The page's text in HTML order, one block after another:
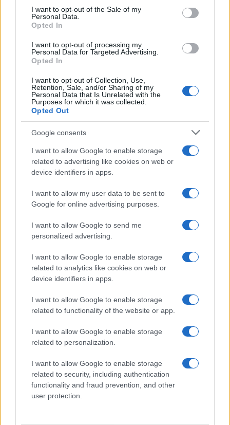
services and may gather and store information including but
not limited to your visit or usage behaviour. You may click to
grant or deny consent to Google and its third-party tags to
consent section.
I want to opt-out of the Sale of my
Personal Data.
Opted In
I want to opt-out of processing my
Personal Data for Targeted Advertising.
Opted In
I want to opt-out of Collection, Use,
Retention, Sale, and/or Sharing of my
Personal Data that Is Unrelated with the
Purposes for which it was collected.
Opted Out
Google consents
I want to allow Google to enable storage
related to advertising like cookies on web or
device identifiers in apps.
I want to allow my user data to be sent to
Google for online advertising purposes.
I want to allow Google to send me
personalized advertising.
I want to allow Google to enable storage
related to analytics like cookies on web or
device identifiers in apps.
I want to allow Google to enable storage
related to functionality of the website or app.
I want to allow Google to enable storage
related to personalization.
I want to allow Google to enable storage
related to security, including authentication
functionality and fraud prevention, and other
user protection.